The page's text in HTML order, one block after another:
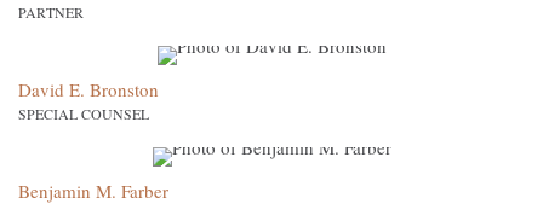
PARTNER
David E. Bronston
SPECIAL COUNSEL
Benjamin M. Farber